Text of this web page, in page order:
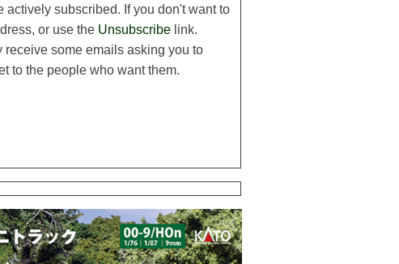
subscribed. If you don't want to
or use the Unsubscribe link.
receive some emails asking you to
to the people who want them.